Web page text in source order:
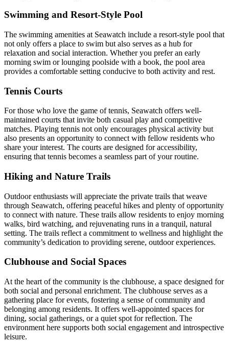
Swimming and Resort-Style Pool
The swimming amenities at Seawatch include a resort-style pool that
not only offers a place to swim but also serves as a hub for
relaxation and social interaction. Whether you prefer an early
morning swim or lounging poolside with a book, the pool area
provides a comfortable setting conducive to both activity and rest.
Tennis Courts
For those who love the game of tennis, Seawatch offers well-
maintained courts that invite both casual play and competitive
matches. Playing tennis not only encourages physical activity but
also presents an opportunity to connect with fellow residents who
share your interest. The courts are designed for accessibility,
ensuring that tennis becomes a seamless part of your routine.
Hiking and Nature Trails
Outdoor enthusiasts will appreciate the private trails that weave
through Seawatch, offering peaceful hikes and plenty of opportunity
to connect with nature. These trails allow residents to enjoy morning
walks, bird watching, and rejuvenating runs in a tranquil, natural
setting. The trails reflect a commitment to wellness and highlight the
community’s dedication to providing serene, outdoor experiences.
Clubhouse and Social Spaces
At the heart of the community is the clubhouse, a space designed for
both social and personal enrichment. The clubhouse serves as a
gathering place for events, fostering a sense of community and
belonging among residents. It offers well-appointed spaces for
dining, social gatherings, or a quiet spot for reflection. The
environment here supports both social engagement and introspective
leisure.